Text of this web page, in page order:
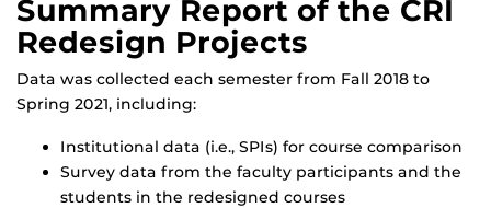
Summary Report of the CRI
Redesign Projects
Data was collected each semester from Fall 2018 to
Spring 2021, including:
Institutional data (i.e., SPIs) for course comparison
Survey data from the faculty participants and the
students in the redesigned courses